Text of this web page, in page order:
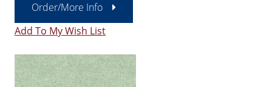
Order/More Info
Add To My Wish List